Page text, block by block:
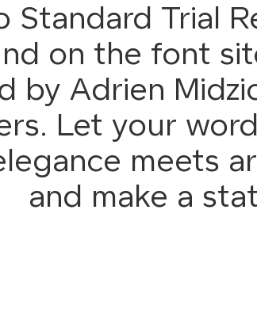
Standard Trial
on the font
by Adrien
Let your
meets
and make a